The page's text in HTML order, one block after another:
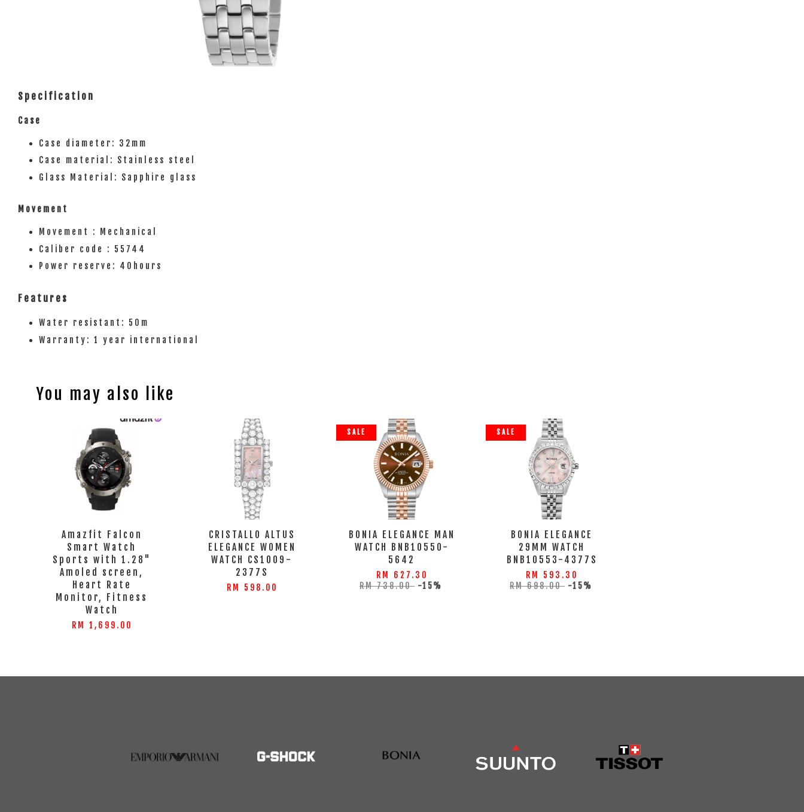
Specification
Case
Case diameter: 32mm
Case material: Stainless steel
Glass Material: Sapphire glass
Movement
Movement : Mechanical
Caliber code : 55744
Power reserve: 40hours
Features
Water resistant: 50m
Warranty: 1 year international
You may also like
Amazfit Falcon
Smart Watch
Sports with 1.28"
Amoled screen,
Heart Rate
Monitor, Fitness
Watch
RM 1,699.00
CRISTALLO ALTUS
ELEGANCE WOMEN
WATCH CS1009-
2377S
RM 598.00
SALE
BONIA ELEGANCE MAN
WATCH BNB10550-
5642
RM 627.30
RM 738.00 -15%
SALE
BONIA ELEGANCE
29MM WATCH
BNB10553-4377S
RM 593.30
RM 698.00 -15%